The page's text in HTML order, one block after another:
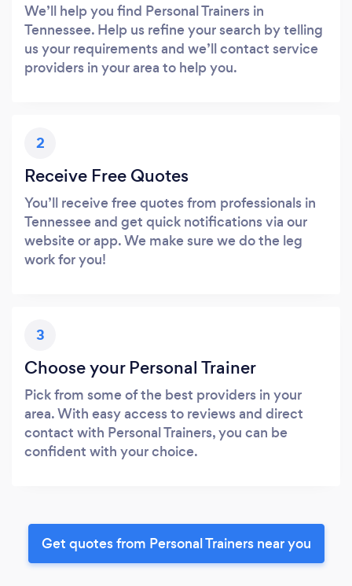
We’ll help you find Personal Trainers in
Tennessee. Help us refine your search by telling
us your requirements and we’ll contact service
providers in your area to help you.
2
Receive Free Quotes
You’ll receive free quotes from professionals in
Tennessee and get quick notifications via our
website or app. We make sure we do the leg
work for you!
3
Choose your Personal Trainer
Pick from some of the best providers in your
area. With easy access to reviews and direct
contact with Personal Trainers, you can be
confident with your choice.
Get quotes from Personal Trainers near you